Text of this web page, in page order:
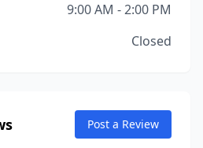
9:00 AM - 2:00 PM
Closed
Post a Review